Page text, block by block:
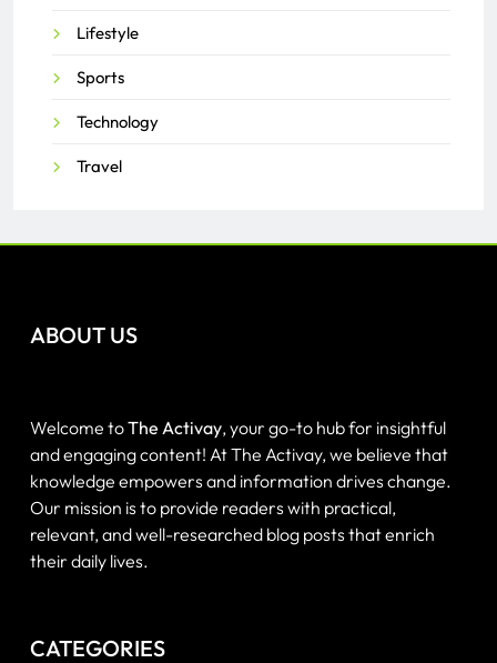
Lifestyle
Sports
Technology
Travel
ABOUT US
Welcome toThe Activay, your go-to hub for insightful
and engaging content! At The Activay, we believe that
knowledge empowers and information drives change.
Our mission is to provide readers with practical,
relevant, and well-researched blog posts that enrich
their daily lives.
CATEGORIES